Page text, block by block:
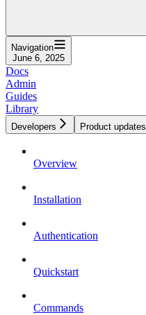
Navigation
June 6, 2025
Docs
Admin
Guides
Library
Developers Product updates
Overview
Installation
Authentication
Quickstart
Commands